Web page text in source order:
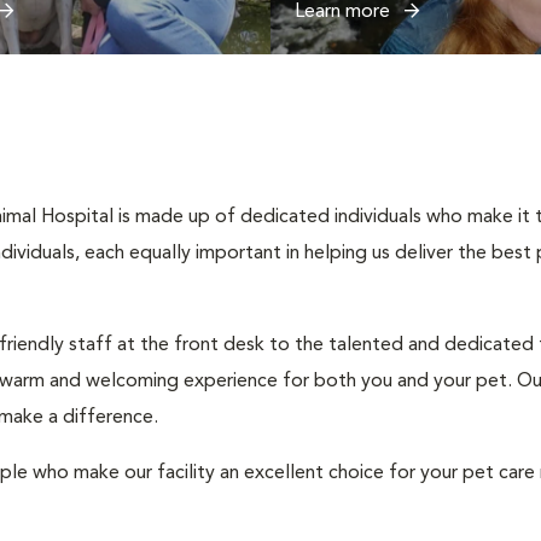
Learn more
Hospital is made up of dedicated individuals who make
each equally important in helping us deliver the
staff at the front desk to the talented and
and welcoming experience for both you and your pet.
a difference.
who make our facility an excellent choice for your pet care